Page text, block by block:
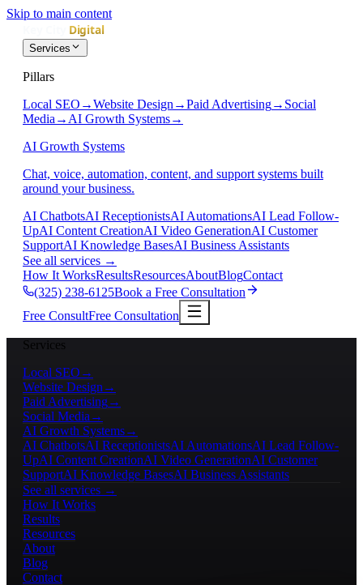
Skip to main content
Services
Pillars
Local SEO →Website Design →Paid Advertising→ Social
Media → AI Growth Systems→
AI Growth Systems
Chat, voice, automation, content, and support systems built
around your business.
AI ChatbotsAI ReceptionistsAI AutomationsAI Lead Follow-
UpAI Content CreationAI Video GenerationAI Customer
SupportAI Knowledge BasesAI Business Assistants
See all services →
How It WorksResultsResourcesAboutBlogContact
(325) 238-6125Book a Free Consultation
Free ConsultFree Consultation
Services
Local SEO →
Website Design →
Paid Advertising→
Social Media →
AI Growth Systems→
AI ChatbotsAI ReceptionistsAI AutomationsAI Lead Follow-
UpAI Content CreationAI Video GenerationAI Customer
SupportAI Knowledge BasesAI Business Assistants
See all services →
How It Works
Results
Resources
About
Blog
Contact